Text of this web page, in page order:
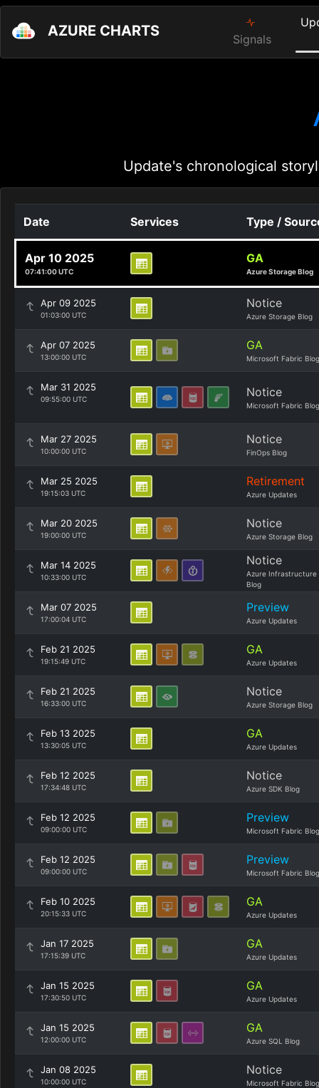
AZURE CHARTS Signals
Update's chronological
Date Services Type /
Apr 10 2025
07:41:00 UTC
GA
Azure Storage Blog
Apr 09 2025
01:03:00 UTC
Notice
Azure Storage Blog
Apr 07 2025
13:00:00 UTC
GA
Microsoft Fabric Blog
Mar 31 2025
09:55:00 UTC Notice
Microsoft Fabric Blog
Mar 27 2025
10:00:00 UTC
Notice
FinOps Blog
Mar 25 2025
19:15:03 UTC
Retirement
Azure Updates
Mar 20 2025
19:00:00 UTC
Notice
Azure Storage Blog
Mar 14 2025
10:33:00 UTC
Notice
Azure Infrastructure
Blog
Mar 07 2025
17:00:04 UTC
Preview
Azure Updates
Feb 21 2025
19:15:49 UTC
GA
Azure Updates
Feb 21 2025
16:33:00 UTC
Notice
Azure Storage Blog
Feb 13 2025
13:30:05 UTC
GA
Azure Updates
Feb 12 2025
17:34:48 UTC
Notice
Azure SDK Blog
Feb 12 2025
09:00:00 UTC
Preview
Microsoft Fabric Blog
Feb 12 2025
09:00:00 UTC
Preview
Microsoft Fabric Blog
Feb 10 2025
20:15:33 UTC
GA
Azure Updates
Jan 17 2025
17:15:39 UTC
GA
Azure Updates
Jan 15 2025
17:30:50 UTC
GA
Azure Updates
Jan 15 2025
12:00:00 UTC
GA
Azure SQL Blog
Jan 08 2025
10:00:00 UTC
Notice
Microsoft Fabric Blog